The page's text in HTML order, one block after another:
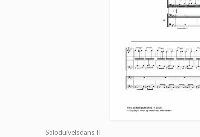
Soloduivelsdans II